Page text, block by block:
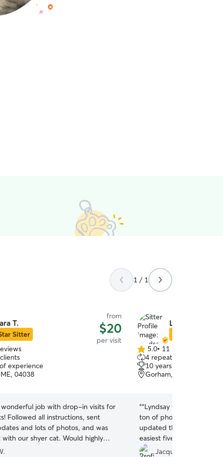
1 / 1
T.
Sitter
from
$20
per visit
experience
04038
wonderful job with drop-in visits for
Followed all instructions, sent
and lots of photos, and was
our shyer cat. Would highly
and book again.
Lyndsay M.
5.0
out
of
5
5.0• 11 reviews
4 repeat clients
10 years of experience
Gorham, ME, 04038
““Lyndsay was great! She
ton of photos of our
updated throughout our
easiest five-animal
handled everything with
Jacqueline L.